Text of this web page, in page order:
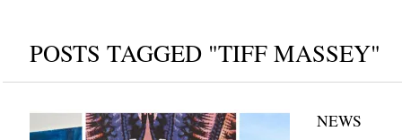
POSTS TAGGED "TIFF MASSEY"
NEWS